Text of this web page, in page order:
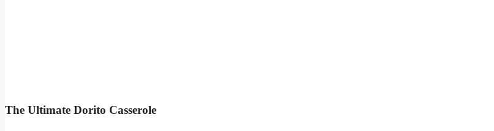
The Ultimate Dorito Casserole